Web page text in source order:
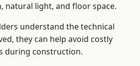
natural light, and floor space.
understand the technical
they can help avoid costly
during construction.